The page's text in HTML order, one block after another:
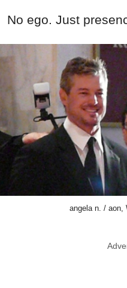
No ego. Just
angela n. / aon,